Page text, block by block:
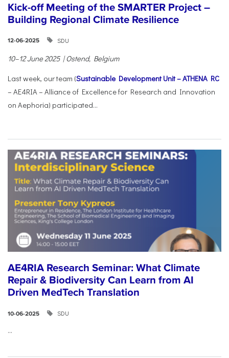
Kick-off Meeting of the SMARTER Project –
Building Regional Climate Resilience
12-06-2025 SDU
10–12 June 2025 | Ostend, Belgium
Last week, our team (Sustainable Development Unit – ATHENA RC
– AE4RIA – Alliance of Excellence for Research and Innovation
on Aephoria) participated...
AE4RIA Research Seminar: What Climate
Repair & Biodiversity Can Learn from AI
Driven MedTech Translation
10-06-2025 SDU
...